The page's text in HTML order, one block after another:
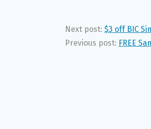
Next post: $3 off BIC
Previous post: FREE